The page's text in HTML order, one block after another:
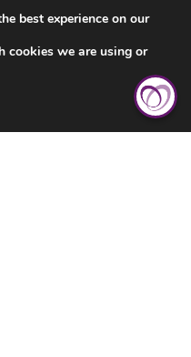
best experience on our
cookies we are using or